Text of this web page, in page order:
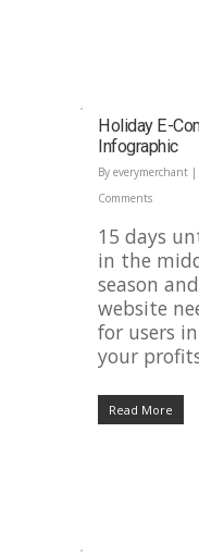
Holiday E-
Infographic
By everymerchant |
Comments
15 days
in the
season
website
for users
your
Read More